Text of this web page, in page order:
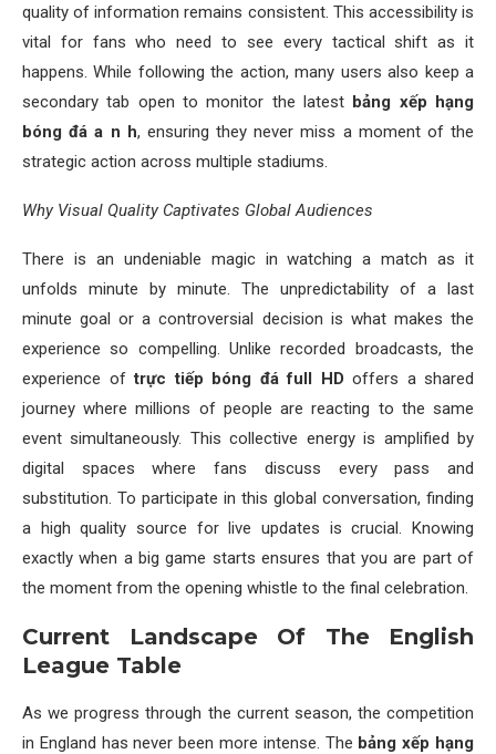
quality of information remains consistent. This accessibility is
vital for fans who need to see every tactical shift as it
happens. While following the action, many users also keep a
secondary tab open to monitor the latest bảng xếp hạng
bóng đá a n h, ensuring they never miss a moment of the
strategic action across multiple stadiums.
Why Visual Quality Captivates Global Audiences
There is an undeniable magic in watching a match as it
unfolds minute by minute. The unpredictability of a last
minute goal or a controversial decision is what makes the
experience so compelling. Unlike recorded broadcasts, the
experience oftrực tiếp bóng đá full HD offers a shared
journey where millions of people are reacting to the same
event simultaneously. This collective energy is amplified by
digital spaces where fans discuss every pass and
substitution. To participate in this global conversation, finding
a high quality source for live updates is crucial. Knowing
exactly when a big game starts ensures that you are part of
the moment from the opening whistle to the final celebration.
Current Landscape Of The English
League Table
As we progress through the current season, the competition
in England has never been more intense. The bảng xếp hạng